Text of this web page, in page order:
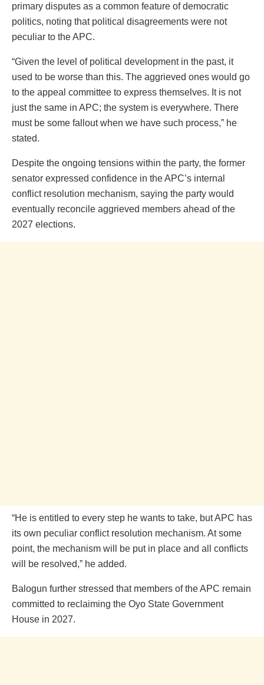
primary disputes as a common feature of democratic
politics, noting that political disagreements were not
peculiar to the APC.
“Given the level of political development in the past, it
used to be worse than this. The aggrieved ones would go
to the appeal committee to express themselves. It is not
just the same in APC; the system is everywhere. There
must be some fallout when we have such process,” he
stated.
Despite the ongoing tensions within the party, the former
senator expressed confidence in the APC’s internal
conflict resolution mechanism, saying the party would
eventually reconcile aggrieved members ahead of the
2027 elections.
“He is entitled to every step he wants to take, but APC has
its own peculiar conflict resolution mechanism. At some
point, the mechanism will be put in place and all conflicts
will be resolved,” he added.
Balogun further stressed that members of the APC remain
committed to reclaiming the Oyo State Government
House in 2027.